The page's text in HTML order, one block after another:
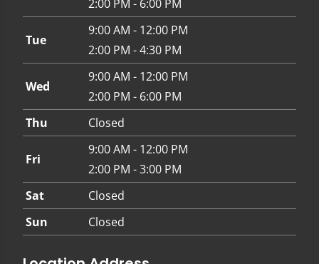
2:00 PM - 6:00 PM
Tue
9:00 AM - 12:00 PM
2:00 PM - 4:30 PM
Wed
9:00 AM - 12:00 PM
2:00 PM - 6:00 PM
Thu
Closed
Fri
9:00 AM - 12:00 PM
2:00 PM - 3:00 PM
Sat
Closed
Sun
Closed